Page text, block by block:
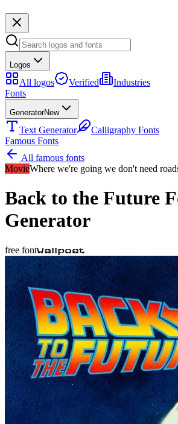
Logos
All logos Verified
Industries
Fonts
GeneratorNew
Text Generator
Calligraphy Fonts
Famous Fonts
All famous fonts
MovieWhere we're going we don't need
Back to the Future
Generator
free fontWallpoet